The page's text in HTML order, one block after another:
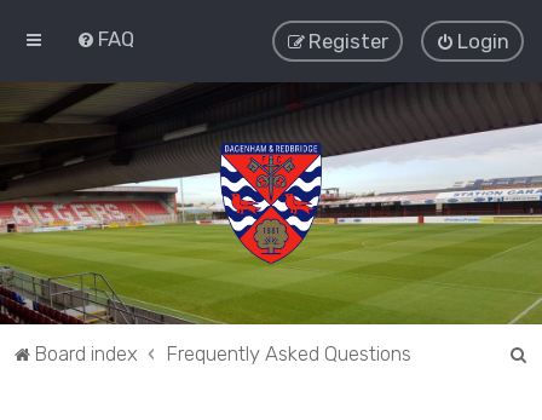
FAQ Login
Register
Board index Frequently Asked Questions